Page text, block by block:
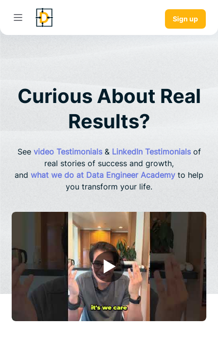
Sign up
Curious About Real
Results?
See video Testimonials& LinkedIn Testimonialsof
real stories of success and growth,
and what we do at Data Engineer Academy to help
you transform your life.
▶